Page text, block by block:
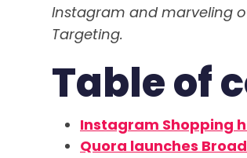
Instagram and marveling
Targeting.
Table of
Instagram Shopping
Quora launches